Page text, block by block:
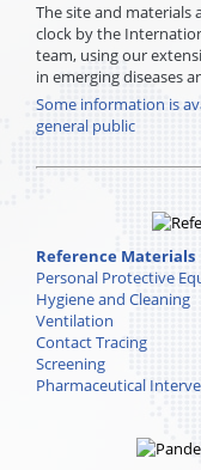
The site and
clock by the
team, using our
in emerging diseases
Some information is
general public
Reference Materials
Personal Protective
Hygiene and Cleaning
Ventilation
Contact Tracing
Screening
Pharmaceutical